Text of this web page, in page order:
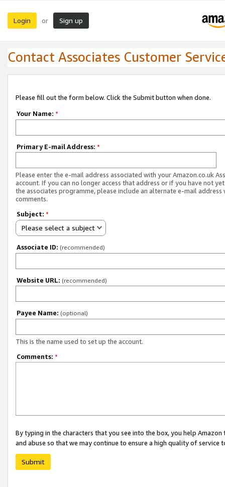
Login or Sign up
Contact Associates Customer
Please fill out the form below. Click the Submit button when done.
Your Name: *
Primary E-mail Address: *
Please enter the e-mail address associated with your Amazon.co.uk
account. If you can no longer access that address or if you have not
the associates programme, please include an alternate e-mail address
comments.
Subject: *
Please select a subject
Associate ID: (recommended)
Website URL: (recommended)
Payee Name: (optional)
This is the name used to set up the account.
Comments: *
By typing in the characters that you see into the box, you help
and abuse so that we may continue to ensure a high quality of service
Submit